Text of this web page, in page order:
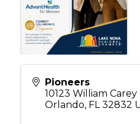
Pioneers
10123 William Carey
Orlando, FL 32832